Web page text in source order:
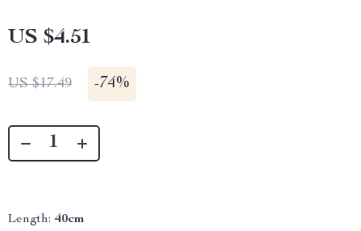
US $4.51
US $17.49 -74%
Length: 40cm